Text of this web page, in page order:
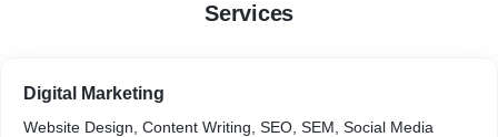
Services
Digital Marketing
Website Design, Content Writing, SEO, SEM, Social Media